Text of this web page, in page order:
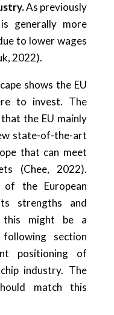
As previously
generally more
to lower wages
2022).
shows the EU
to invest. The
the EU mainly
state-of-the-art
that can meet
(Chee, 2022).
of the European
strengths and
this might be a
section
positioning of
industry. The
match this